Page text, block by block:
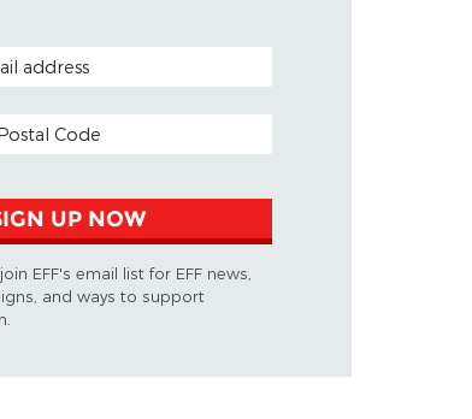
UP NOW
EFF's email list for EFF news,
and ways to support